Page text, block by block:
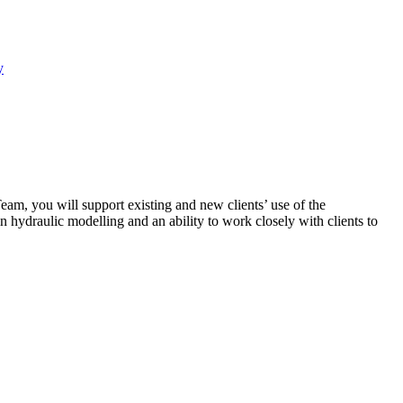
you will support existing and new clients’ use of the
hydraulic modelling and an ability to work closely with clients to